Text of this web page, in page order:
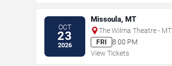
OCT
23
2026
Missoula, MT
The Wilma Theatre - MT
FRI
8:00 PM
View Tickets